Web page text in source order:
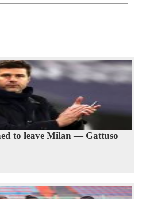
to leave Milan — Gattuso